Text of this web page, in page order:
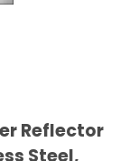
Reflector
Steel,